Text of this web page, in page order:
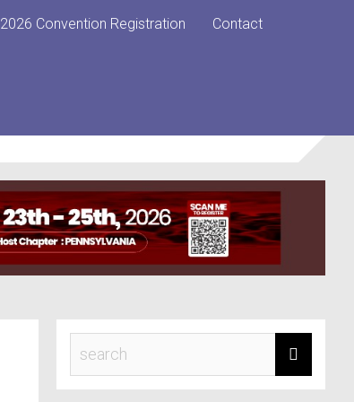
2026 Convention Registration Contact